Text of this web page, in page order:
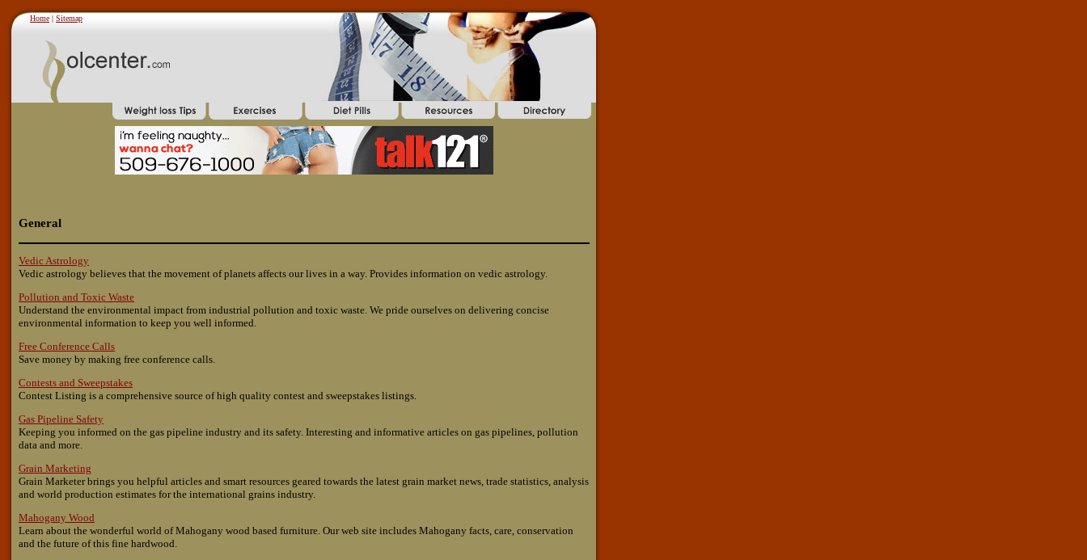
Home | Sitemap
General
Vedic Astrology
Vedic astrology believes that the movement of planets affects our lives in a way. Provides information on vedic astrology.
Pollution and Toxic Waste
Understand the environmental impact from industrial pollution and toxic waste. We pride ourselves on delivering concise
environmental information to keep you well informed.
Free Conference Calls
Save money by making free conference calls.
Contests and Sweepstakes
Contest Listing is a comprehensive source of high quality contest and sweepstakes listings.
Gas Pipeline Safety
Keeping you informed on the gas pipeline industry and its safety. Interesting and informative articles on gas pipelines, pollution
data and more.
Grain Marketing
Grain Marketer brings you helpful articles and smart resources geared towards the latest grain market news, trade statistics, analysis
and world production estimates for the international grains industry.
Mahogany Wood
Learn about the wonderful world of Mahogany wood based furniture. Our web site includes Mahogany facts, care, conservation
and the future of this fine hardwood.